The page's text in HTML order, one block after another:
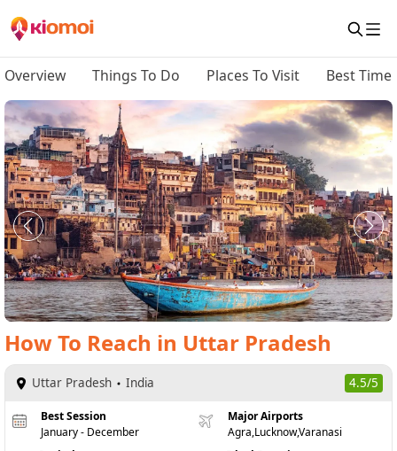
Overview Things To Do Places To Visit Best Time
How To Reach in Uttar Pradesh
Uttar Pradesh India 4.5/5
Best Session
January - December
Major Airports
Agra,Lucknow,Varanasi